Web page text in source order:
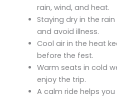
rain, wind, and heat.
Staying dry in the
and avoid illness.
Cool air in the heat
before the fest.
Warm seats in cold
enjoy the trip.
A calm ride helps